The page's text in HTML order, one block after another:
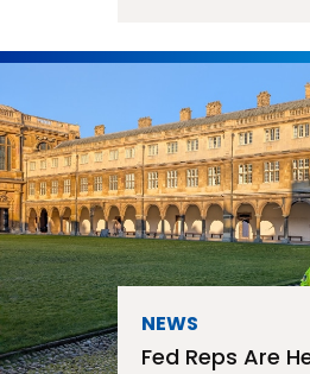
NEWS
Fed Reps Are